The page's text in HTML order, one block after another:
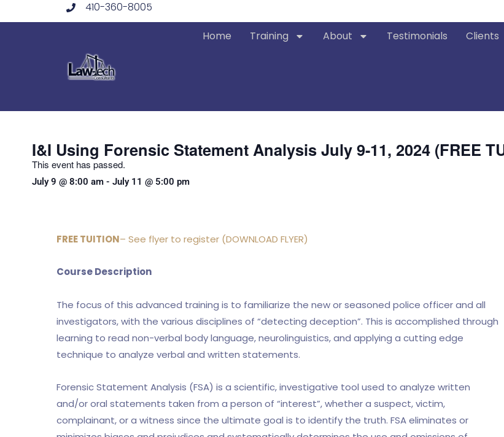
to
410-360-8005
Home Training About Testimonials Clients
I&I Using Forensic Statement Analysis July 9-11, 2024 (FREE
This event has passed.
July 9 @ 8:00 am - July 11 @ 5:00 pm
FREE TUITION– See flyer to register (DOWNLOAD FLYER)
Course Description
The focus of this advanced training is to familiarize the new or seasoned police officer and all
investigators, with the various disciplines of “detecting deception”. This is accomplished through
learning to read non-verbal body language, neurolinguistics, and applying a cutting edge
technique to analyze verbal and written statements.
Forensic Statement Analysis (FSA) is a scientific, investigative tool used to analyze written
and/or oral statements taken from a person of “interest”, whether a suspect, victim,
complainant, or a witness since the ultimate goal is to identify the truth. FSA eliminates or